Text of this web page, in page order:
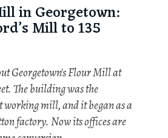
in Georgetown:
Mill to 135
Georgetown's Flour Mill at
The building was the
working mill, and it began as a
factory. Now its offices are